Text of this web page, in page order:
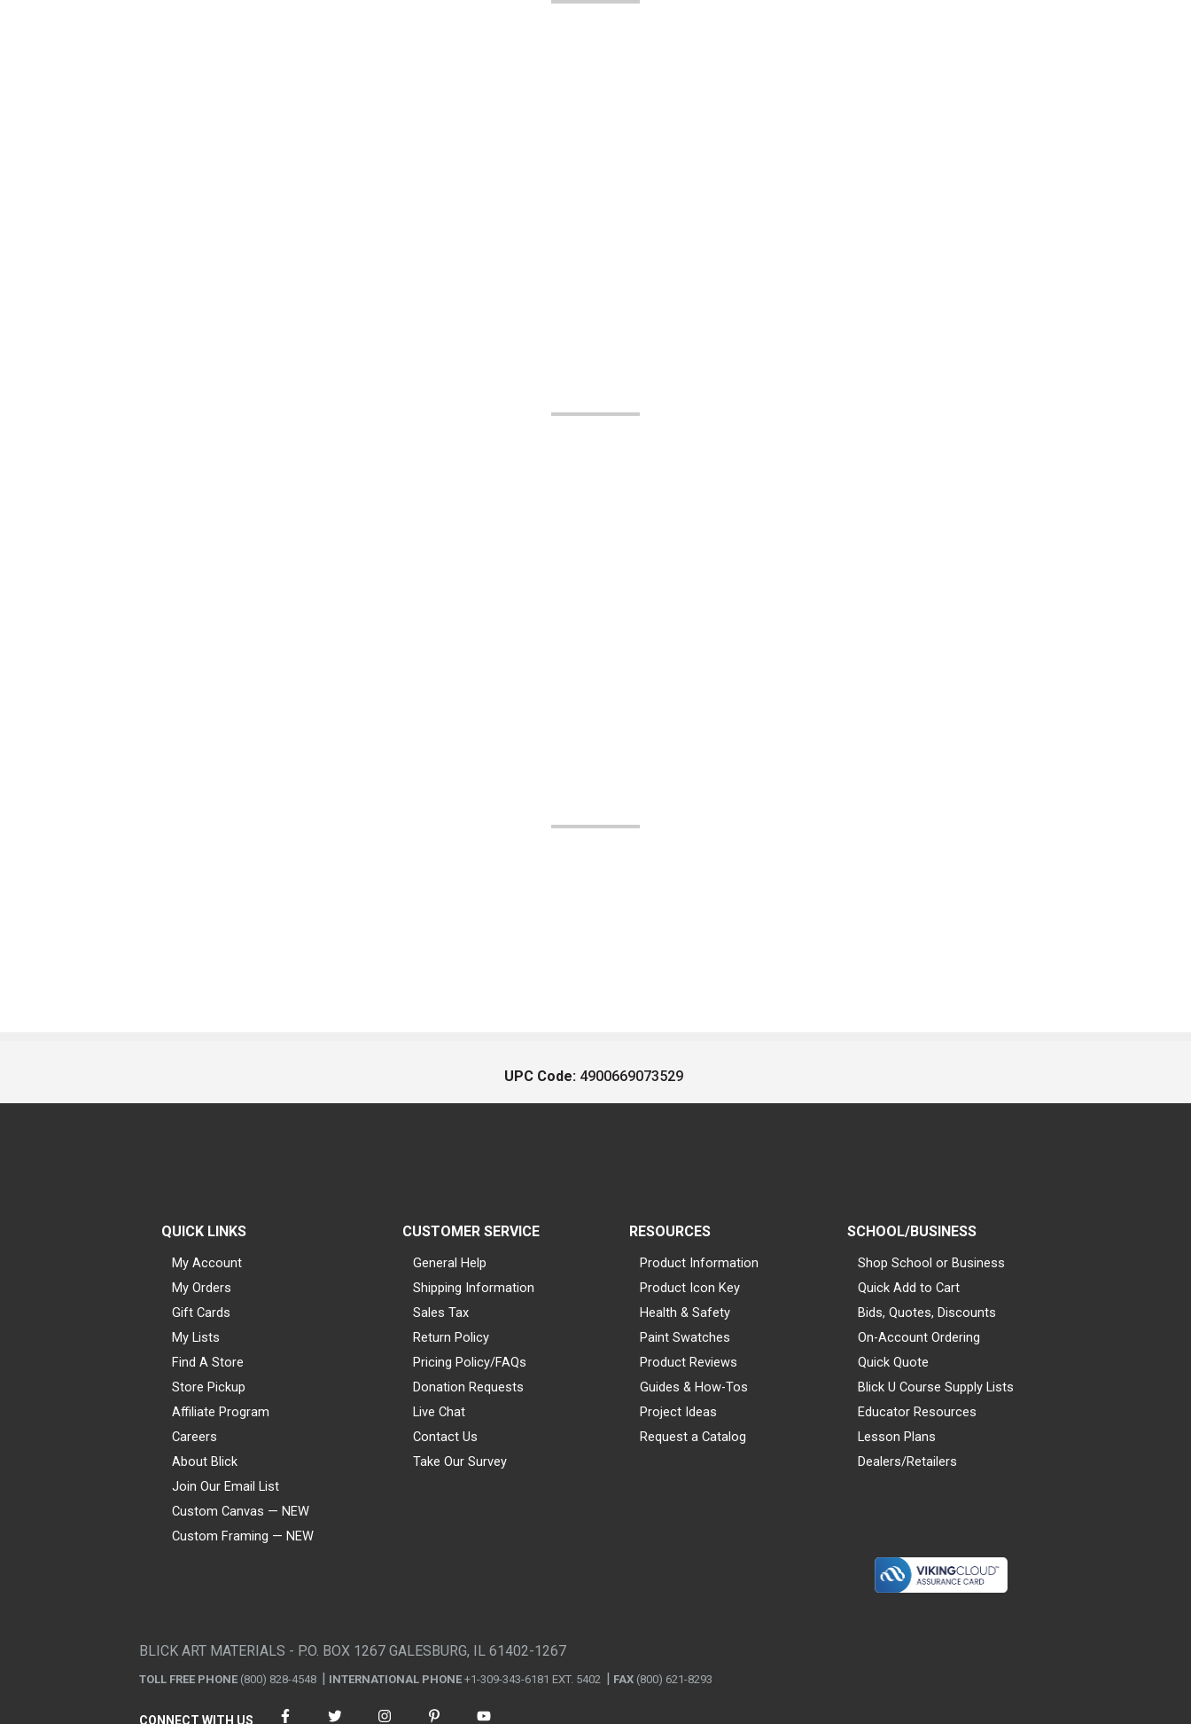
UPC Code: 4900669073529
QUICK LINKS
My Account
My Orders
Gift Cards
My Lists
Find A Store
Store Pickup
Affiliate Program
Careers
About Blick
Join Our Email List
Custom Canvas — NEW
Custom Framing — NEW
CUSTOMER SERVICE
General Help
Shipping Information
Sales Tax
Return Policy
Pricing Policy/FAQs
Donation Requests
Live Chat
Contact Us
Take Our Survey
RESOURCES
Product Information
Product Icon Key
Health & Safety
Paint Swatches
Product Reviews
Guides & How-Tos
Project Ideas
Request a Catalog
SCHOOL/BUSINESS
Shop School or Business
Quick Add to Cart
Bids, Quotes, Discounts
On-Account Ordering
Quick Quote
Blick U Course Supply Lists
Educator Resources
Lesson Plans
Dealers/Retailers
BLICK ART MATERIALS - P.O. BOX 1267 GALESBURG, IL 61402-1267
TOLL FREE PHONE (800) 828-4548 INTERNATIONAL PHONE +1-309-343-6181 EXT. 5402 FAX (800) 621-8293
CONNECT WITH US